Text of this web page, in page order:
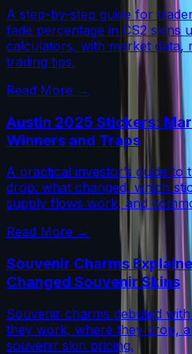
A step-by-step guide for
fade percentage in CS2 skins
calculators, with market data,
trading tips.
Read More →
Austin 2025 Stickers:
Winners and Traps
A practical investor’s guide to
drop: what changed, which
supply flows work, and
Read More →
Souvenir Charms
Changed Souvenir Skins
Souvenir charms debuted
they work, where they drop,
souvenir skin pricing.